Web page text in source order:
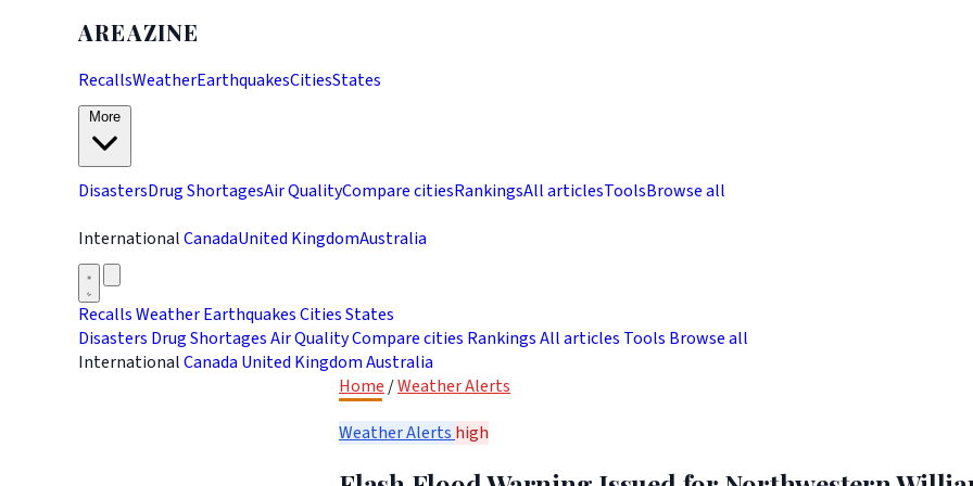
AREAZINE
RecallsWeatherEarthquakesCitiesStates
DisastersDrug ShortagesAir QualityCompare citiesRankingsAll articlesToolsBrowse all
InternationalCanadaUnited KingdomAustralia
RecallsWeatherEarthquakesCitiesStates
Disasters Drug ShortagesAir QualityCompare cities RankingsAll articles Tools Browse all
InternationalCanada United KingdomAustralia
Home /Weather Alerts
Weather Alerts high